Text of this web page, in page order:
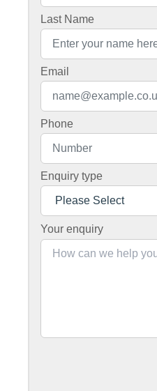
Last Name
Email
Phone
Enquiry type
Your enquiry